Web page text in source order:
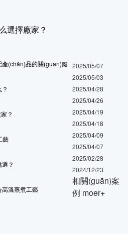
擇廠家？
(chǎn)品的關(guān)鍵 2025/05/07
2025/05/03
？
2025/04/28
藝
2025/04/26
？
2025/04/19
溫蒸煮工藝
2025/04/18
2025/04/09
2025/04/07
2025/02/28
2024/12/23
相關(guān)案
例 moer+